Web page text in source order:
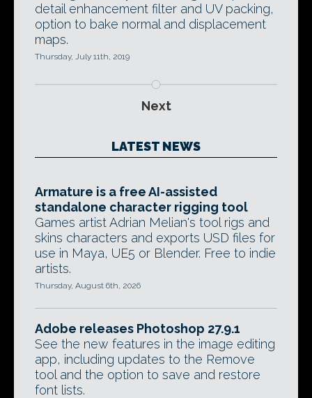
detail enhancement filter and UV packing,
option to bake normal and displacement
maps.
Thursday, July 11th, 2019
Next
LATEST NEWS
Armature is a free AI-assisted
standalone character rigging tool
Games artist Adrian Melian's tool rigs and
skins characters and exports USD files for
use in Maya, UE5 or Blender. Free to indie
artists.
Thursday, August 6th, 2026
Adobe releases Photoshop 27.9.1
See the new features in the image editing
app, including updates to the Remove
tool and the option to save and restore
font lists.